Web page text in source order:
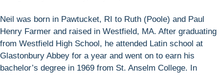
Neil was born in Pawtucket, RI to Ruth (Poole) and Paul
Henry Farmer and raised in Westfield, MA. After graduating
from Westfield High School, he attended Latin school at
Glastonbury Abbey for a year and went on to earn his
bachelor’s degree in 1969 from St. Anselm College. In